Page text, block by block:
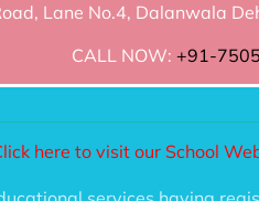
Lane No.4, Dalanwala
CALL NOW: +91-
here to visit our School